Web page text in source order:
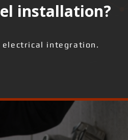
installation?
electrical integration.